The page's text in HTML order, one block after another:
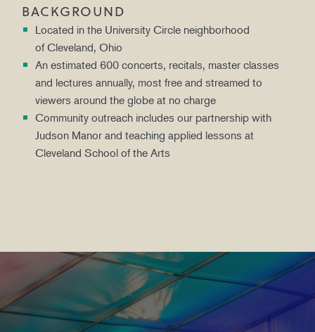
BACKGROUND
Located in the University Circle neighborhood
of Cleveland, Ohio
An estimated 600 concerts, recitals, master classes
and lectures annually, most free and streamed to
viewers around the globe at no charge
Community outreach includes our partnership with
Judson Manor and teaching applied lessons at
Cleveland School of the Arts